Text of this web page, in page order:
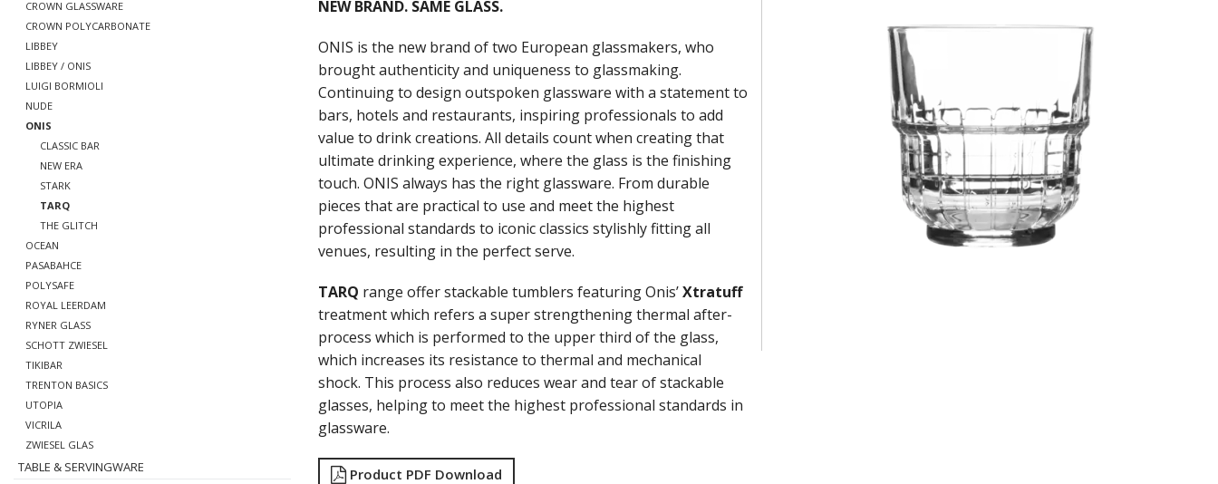
CROWN GLASSWARE
CROWN POLYCARBONATE
LIBBEY
LIBBEY / ONIS
LUIGI BORMIOLI
NUDE
ONIS
CLASSIC BAR
NEW ERA
STARK
TARQ
THE GLITCH
OCEAN
PASABAHCE
POLYSAFE
ROYAL LEERDAM
RYNER GLASS
SCHOTT ZWIESEL
TIKIBAR
TRENTON BASICS
UTOPIA
VICRILA
ZWIESEL GLAS
TABLE & SERVINGWARE
NEW BRAND. SAME GLASS.
ONIS is the new brand of two European glassmakers, who
brought authenticity and uniqueness to glassmaking.
Continuing to design outspoken glassware with a statement to
bars, hotels and restaurants, inspiring professionals to add
value to drink creations. All details count when creating that
ultimate drinking experience, where the glass is the finishing
touch. ONIS always has the right glassware. From durable
pieces that are practical to use and meet the highest
professional standards to iconic classics stylishly fitting all
venues, resulting in the perfect serve.
TARQ range offer stackable tumblers featuring Onis’Xtratuff
treatment which refers a super strengthening thermal after-
process which is performed to the upper third of the glass,
which increases its resistance to thermal and mechanical
shock. This process also reduces wear and tear of stackable
glasses, helping to meet the highest professional standards in
glassware.
Product PDF Download